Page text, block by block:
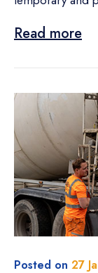
Read more
Posted on 27